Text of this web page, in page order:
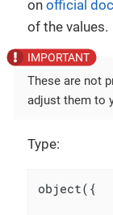
on official
of the values.
These are not
adjust them to
Type:
object({